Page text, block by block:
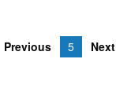
Previous 5 Next